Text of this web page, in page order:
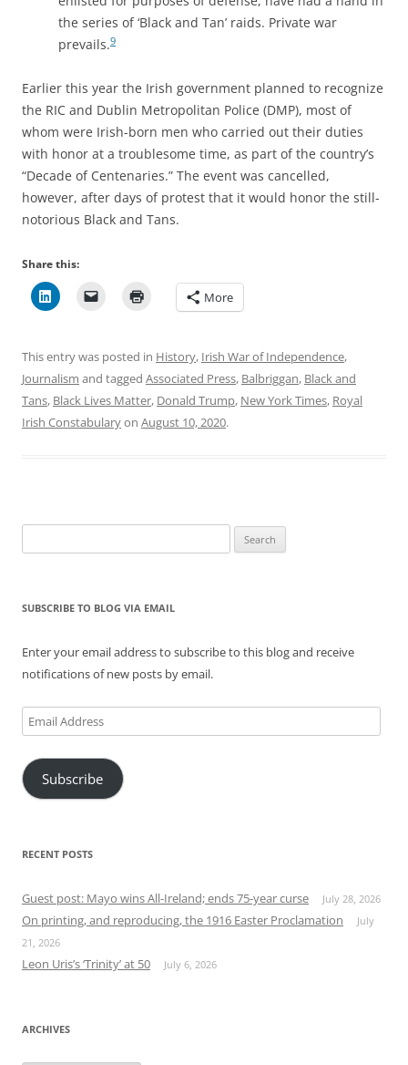
the series of ‘Black and Tan’ raids. Private war
prevails.9
Earlier this year the Irish government planned to recognize
the RIC and Dublin Metropolitan Police (DMP), most of
whom were Irish-born men who carried out their duties
with honor at a troublesome time, as part of the country’s
“Decade of Centenaries.” The event was cancelled,
however, after days of protest that it would honor the still-
notorious Black and Tans.
Share this:
More
This entry was posted in History, Irish War of Independence,
Journalism and tagged Associated Press, Balbriggan, Black and
Tans, Black Lives Matter, Donald Trump, New York Times, Royal
Irish Constabularyon August 10, 2020.
for:
SUBSCRIBE TO BLOG VIA EMAIL
Enter your email address to subscribe to this blog and receive
notifications of new posts by email.
Email
Address
Subscribe
RECENT POSTS
Guest post: Mayo wins All-Ireland; ends 75-year curse July 28, 2026
On printing, and reproducing, the 1916 Easter Proclamation
July
21, 2026
Leon Uris’s ‘Trinity’ at 50 July 6, 2026
ARCHIVES